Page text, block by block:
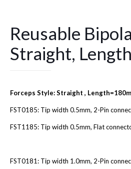
Reusable
Straight,
Forceps Style: Straight ,
FST0185: Tip width 0.5mm, 2-Pin
FST1185: Tip width 0.5mm, Flat
FST0181: Tip width 1.0mm, 2-Pin